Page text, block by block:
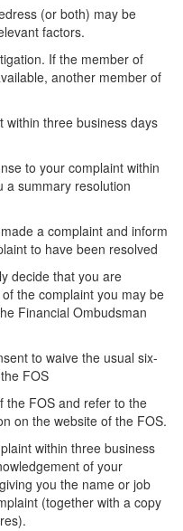
(or both) may be
factors.
If the member of
another member of
within three business days
to your complaint within
a summary resolution
a complaint and inform
to have been resolved
decide that you are
the complaint you may be
Financial Ombudsman
to waive the usual six-
FOS
the FOS and refer to the
on the website of the FOS.
within three business
of your
you the name or job
(together with a copy